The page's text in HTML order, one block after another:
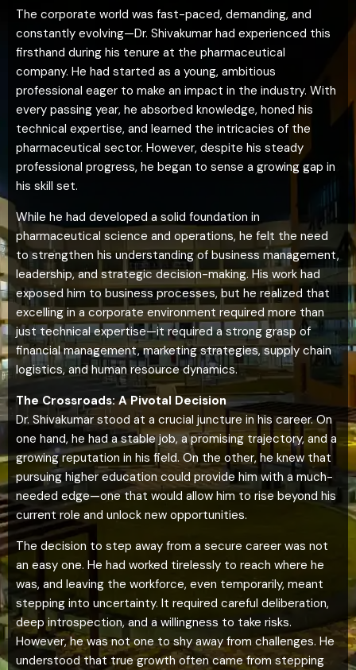
The corporate world was fast-paced, demanding, and
constantly evolving—Dr. Shivakumar had experienced this
firsthand during his tenure at the pharmaceutical
company. He had started as a young, ambitious
professional eager to make an impact in the industry. With
every passing year, he absorbed knowledge, honed his
technical expertise, and learned the intricacies of the
pharmaceutical sector. However, despite his steady
professional progress, he began to sense a growing gap in
his skill set.
While he had developed a solid foundation in
pharmaceutical science and operations, he felt the need
to strengthen his understanding of business management,
leadership, and strategic decision-making. His work had
exposed him to business processes, but he realized that
excelling in a corporate environment required more than
just technical expertise—it required a strong grasp of
financial management, marketing strategies, supply chain
logistics, and human resource dynamics.
The Crossroads: A Pivotal Decision
Dr. Shivakumar stood at a crucial juncture in his career. On
one hand, he had a stable job, a promising trajectory, and a
growing reputation in his field. On the other, he knew that
pursuing higher education could provide him with a much-
needed edge—one that would allow him to rise beyond his
current role and unlock new opportunities.
The decision to step away from a secure career was not
an easy one. He had worked tirelessly to reach where he
was, and leaving the workforce, even temporarily, meant
stepping into uncertainty. It required careful deliberation,
deep introspection, and a willingness to take risks.
However, he was not one to shy away from challenges. He
understood that true growth often came from stepping